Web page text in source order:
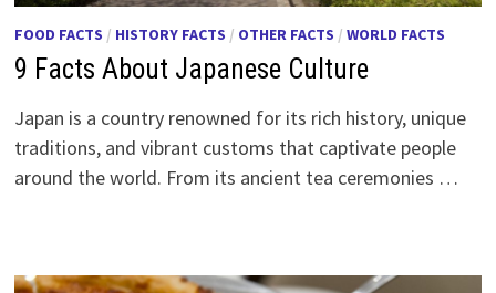
FOOD FACTS / HISTORY FACTS / OTHER FACTS / WORLD FACTS
9 Facts About Japanese Culture
Japan is a country renowned for its rich history, unique
traditions, and vibrant customs that captivate people
around the world. From its ancient tea ceremonies …